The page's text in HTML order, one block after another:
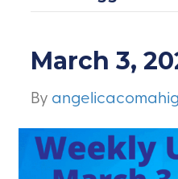
March 3,
By angelicacomahig